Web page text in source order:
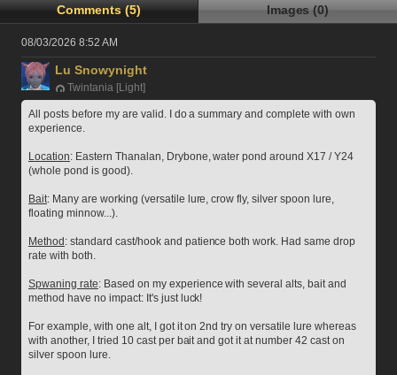
Comments (5) Images (0)
08/03/2026 8:52 AM
Lu Snowynight
Twintania [Light]
All posts before my are valid. I do a summary and complete with own
experience.
Location: Eastern Thanalan, Drybone, water pond around X17 / Y24
(whole pond is good).
Bait: Many are working (versatile lure, crow fly, silver spoon lure,
floating minnow...).
Method: standard cast/hook and patience both work. Had same drop
rate with both.
Spwaning rate: Based on my experience with several alts, bait and
method have no impact: It's just luck!
For example, with one alt, I got it on 2nd try on versatile lure whereas
with another, I tried 10 cast per bait and got it at number 42 cast on
silver spoon lure.